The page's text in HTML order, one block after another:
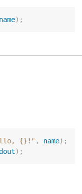
name);
{}!" , name);
);